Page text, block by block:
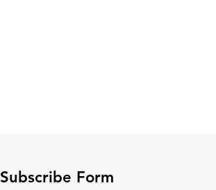
Subscribe Form